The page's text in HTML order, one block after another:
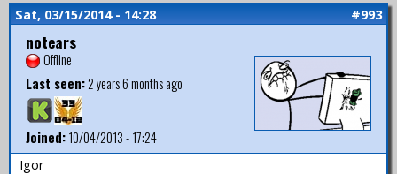
Sat, 03/15/2014 - 14:28 #993
notears
Offline
Last seen:2 years 6 months ago
Joined:10/04/2013 - 17:24
Igor